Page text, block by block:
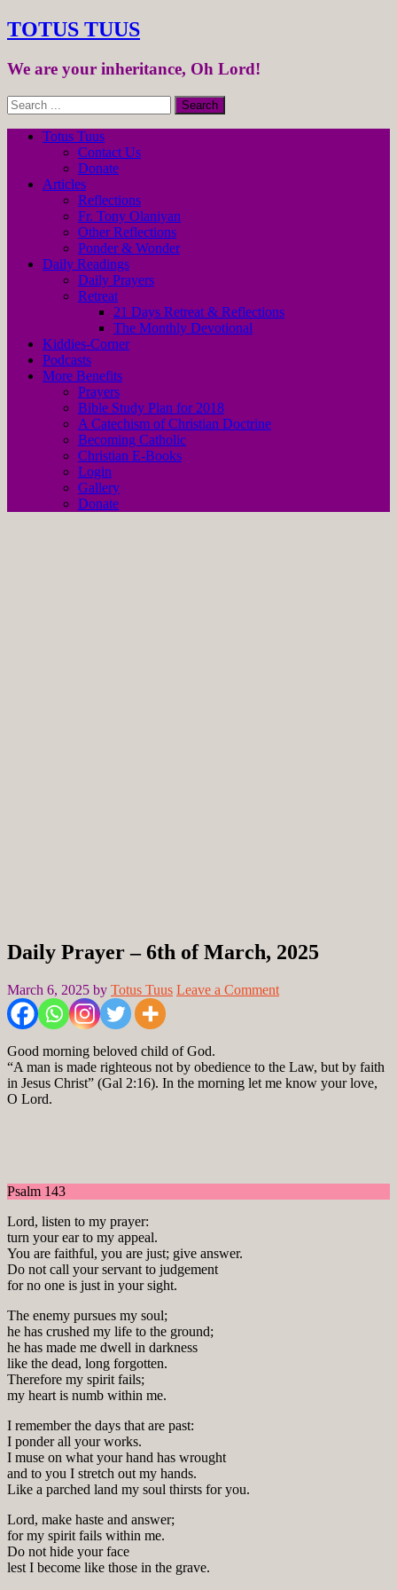
TOTUS TUUS
We are your inheritance, Oh Lord!
Totus Tuus
Contact Us
Donate
Articles
Reflections
Fr. Tony Olaniyan
Other Reflections
Ponder & Wonder
Daily Readings
Daily Prayers
Retreat
21 Days Retreat & Reflections
The Monthly Devotional
Kiddies-Corner
Podcasts
More Benefits
Prayers
Bible Study Plan for 2018
A Catechism of Christian Doctrine
Becoming Catholic
Christian E-Books
Login
Gallery
Donate
Daily Prayer – 6th of March, 2025
March 6, 2025 by Totus Tuus Leave a Comment
Good morning beloved child of God.
“A man is made righteous not by obedience to the Law, but by faith
in Jesus Christ” (Gal 2:16). In the morning let me know your love,
O Lord.
Psalm 143
Lord, listen to my prayer:
turn your ear to my appeal.
You are faithful, you are just; give answer.
Do not call your servant to judgement
for no one is just in your sight.
The enemy pursues my soul;
he has crushed my life to the ground;
he has made me dwell in darkness
like the dead, long forgotten.
Therefore my spirit fails;
my heart is numb within me.
I remember the days that are past:
I ponder all your works.
I muse on what your hand has wrought
and to you I stretch out my hands.
Like a parched land my soul thirsts for you.
Lord, make haste and answer;
for my spirit fails within me.
Do not hide your face
lest I become like those in the grave.